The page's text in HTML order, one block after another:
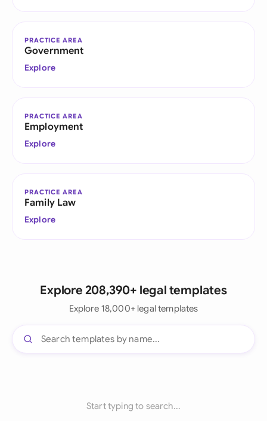
PRACTICE AREA
Government
Explore
PRACTICE AREA
Employment
Explore
PRACTICE AREA
Family Law
Explore
Explore 208,390+ legal templates
Explore 18,000+ legal templates
Start typing to search...